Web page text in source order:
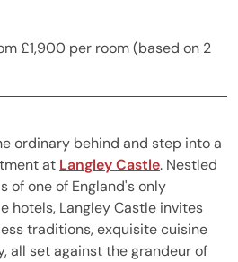
£1,900 per room (based on 2
ordinary behind and step into a
at Langley Castle. Nestled
of one of England's only
hotels, Langley Castle invites
traditions, exquisite cuisine
all set against the grandeur of